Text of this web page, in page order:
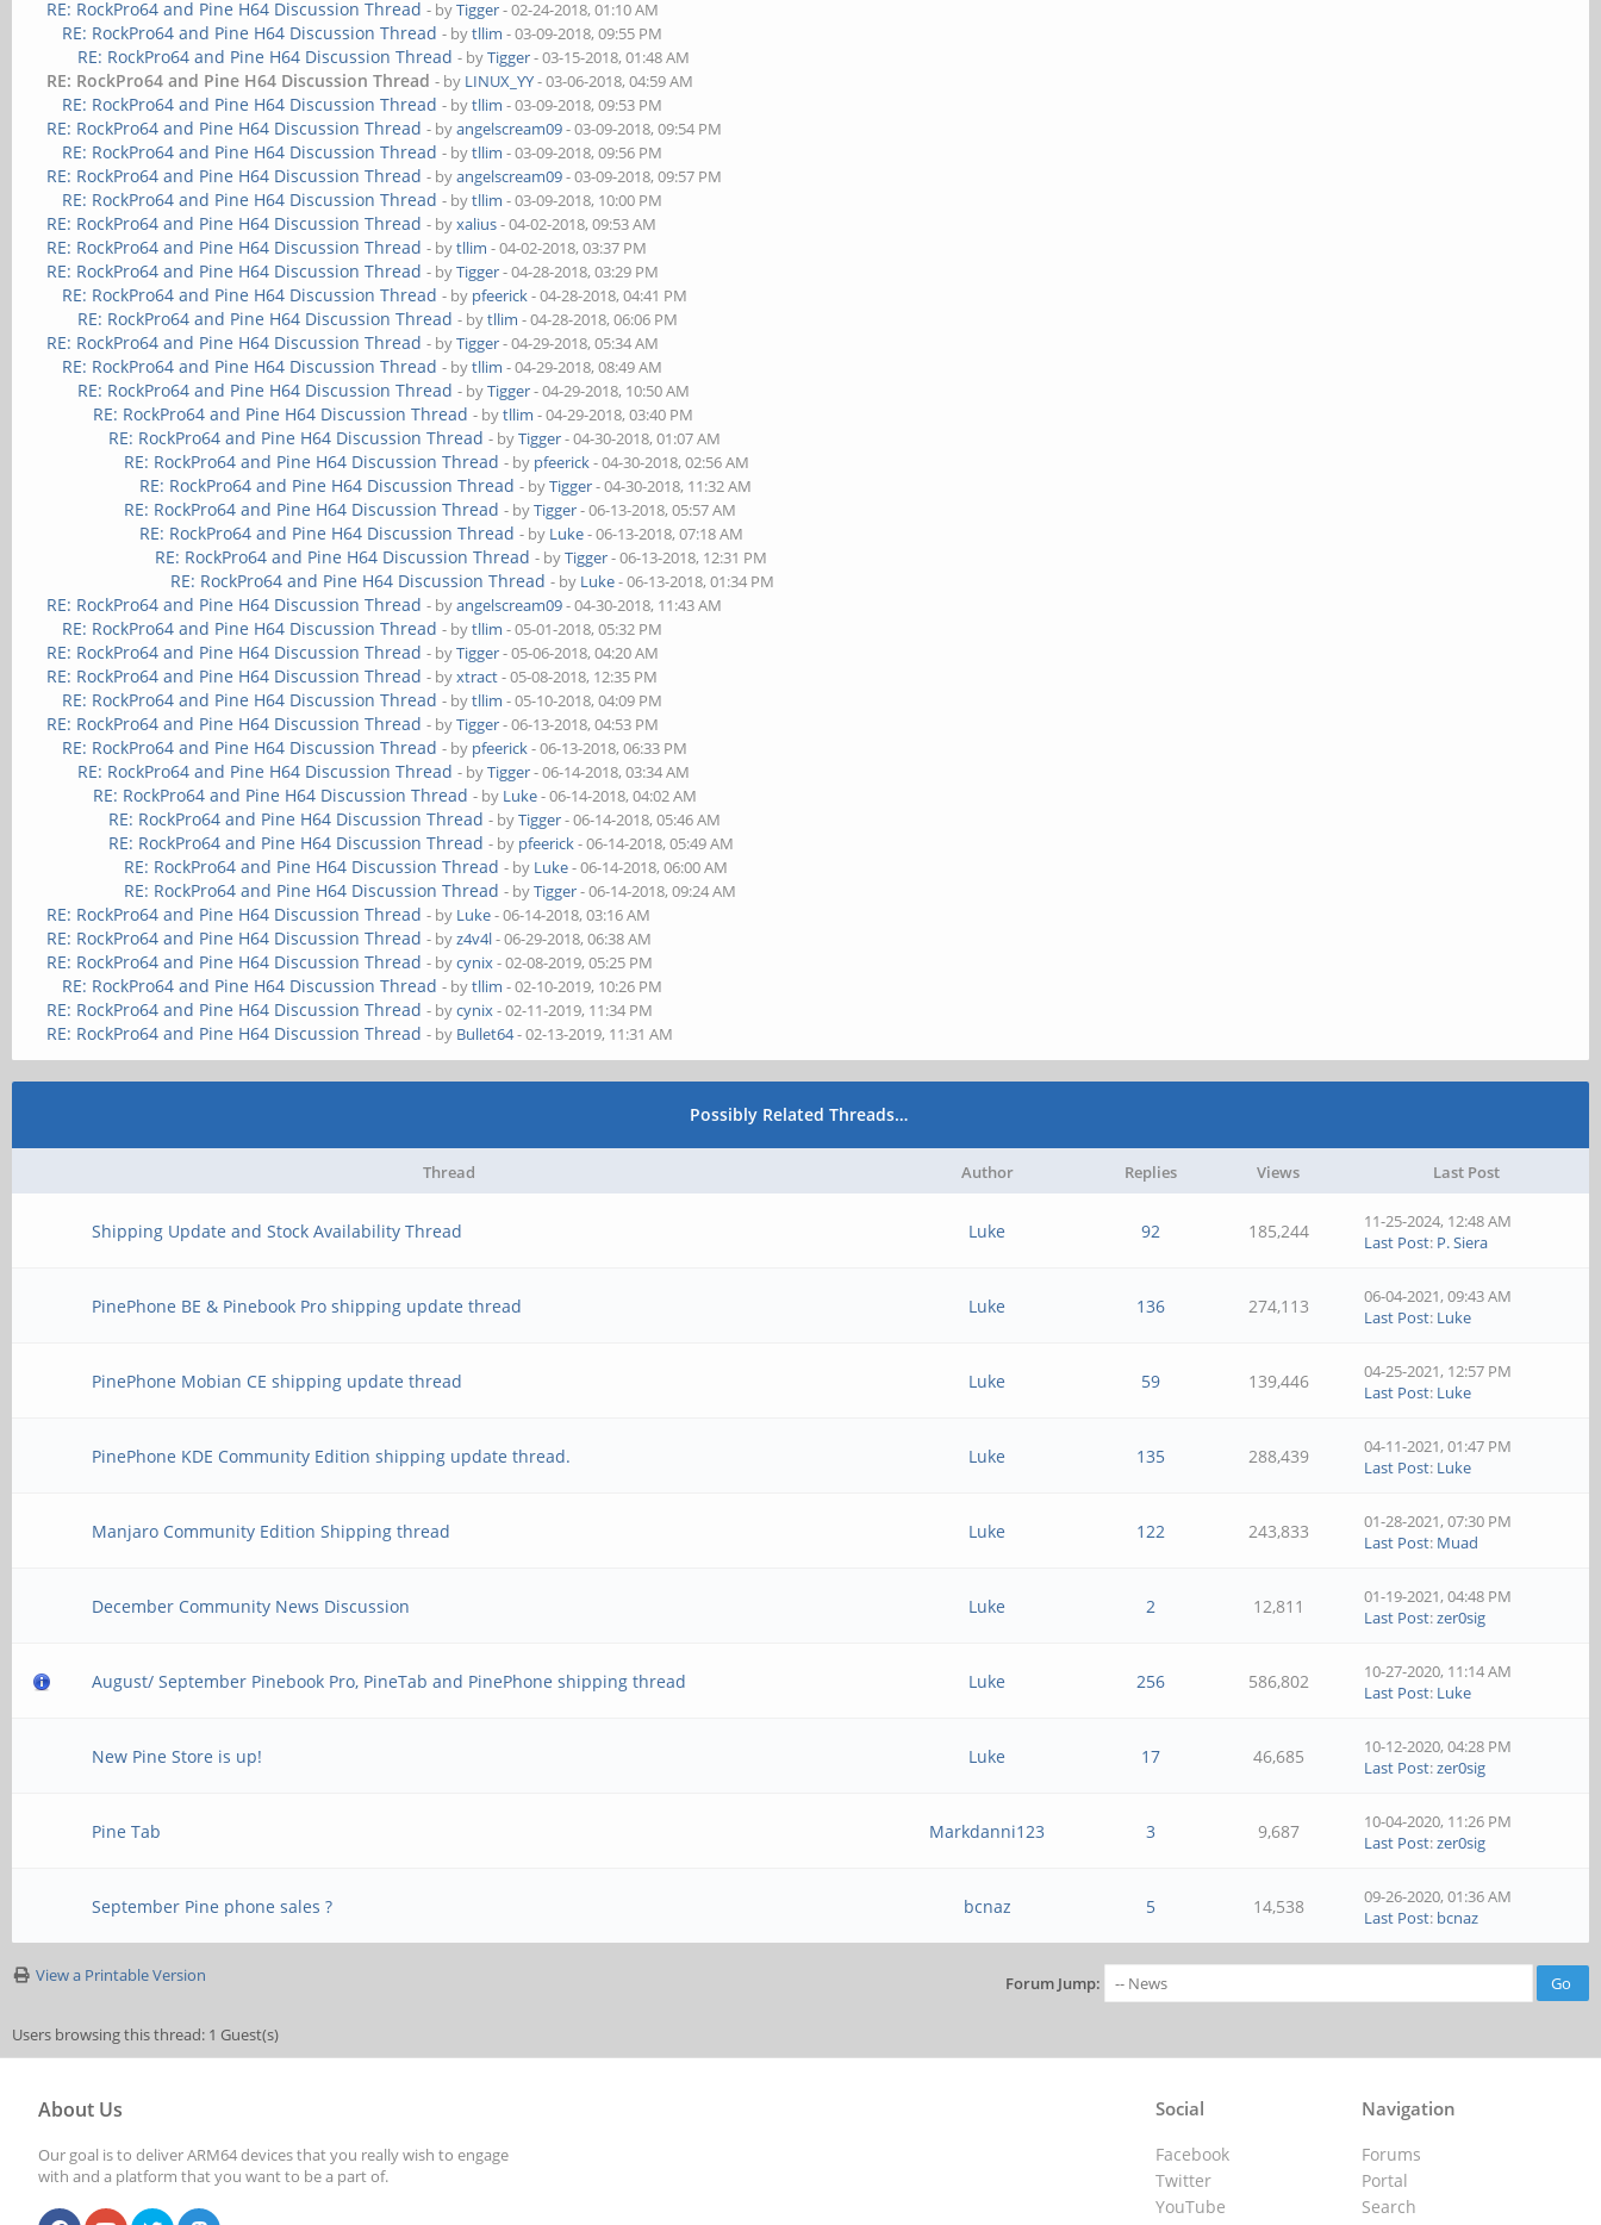
RE: RockPro64 and Pine H64 Discussion Thread - byTigger- 02-24-2018, 01:10 AM
RE: RockPro64 and Pine H64 Discussion Thread - bytllim - 03-09-2018, 09:55 PM
RE: RockPro64 and Pine H64 Discussion Thread - byTigger- 03-15-2018, 01:48 AM
RE: RockPro64 and Pine H64 Discussion Thread - by LINUX_YY- 03-06-2018, 04:59 AM
RE: RockPro64 and Pine H64 Discussion Thread - bytllim - 03-09-2018, 09:53 PM
RE: RockPro64 and Pine H64 Discussion Thread - byangelscream09- 03-09-2018, 09:54 PM
RE: RockPro64 and Pine H64 Discussion Thread - bytllim - 03-09-2018, 09:56 PM
RE: RockPro64 and Pine H64 Discussion Thread - byangelscream09- 03-09-2018, 09:57 PM
RE: RockPro64 and Pine H64 Discussion Thread - bytllim - 03-09-2018, 10:00 PM
RE: RockPro64 and Pine H64 Discussion Thread - byxalius- 04-02-2018, 09:53 AM
RE: RockPro64 and Pine H64 Discussion Thread - bytllim - 04-02-2018, 03:37 PM
RE: RockPro64 and Pine H64 Discussion Thread - byTigger- 04-28-2018, 03:29 PM
RE: RockPro64 and Pine H64 Discussion Thread - by pfeerick- 04-28-2018, 04:41 PM
RE: RockPro64 and Pine H64 Discussion Thread - bytllim - 04-28-2018, 06:06 PM
RE: RockPro64 and Pine H64 Discussion Thread - byTigger- 04-29-2018, 05:34 AM
RE: RockPro64 and Pine H64 Discussion Thread - bytllim - 04-29-2018, 08:49 AM
RE: RockPro64 and Pine H64 Discussion Thread - byTigger- 04-29-2018, 10:50 AM
RE: RockPro64 and Pine H64 Discussion Thread - bytllim - 04-29-2018, 03:40 PM
RE: RockPro64 and Pine H64 Discussion Thread - byTigger- 04-30-2018, 01:07 AM
RE: RockPro64 and Pine H64 Discussion Thread - by pfeerick- 04-30-2018, 02:56 AM
RE: RockPro64 and Pine H64 Discussion Thread - byTigger- 04-30-2018, 11:32 AM
RE: RockPro64 and Pine H64 Discussion Thread - byTigger- 06-13-2018, 05:57 AM
RE: RockPro64 and Pine H64 Discussion Thread - by Luke- 06-13-2018, 07:18 AM
RE: RockPro64 and Pine H64 Discussion Thread - byTigger- 06-13-2018, 12:31 PM
RE: RockPro64 and Pine H64 Discussion Thread - by Luke- 06-13-2018, 01:34 PM
RE: RockPro64 and Pine H64 Discussion Thread - byangelscream09- 04-30-2018, 11:43 AM
RE: RockPro64 and Pine H64 Discussion Thread - bytllim - 05-01-2018, 05:32 PM
RE: RockPro64 and Pine H64 Discussion Thread - byTigger- 05-06-2018, 04:20 AM
RE: RockPro64 and Pine H64 Discussion Thread - byxtract- 05-08-2018, 12:35 PM
RE: RockPro64 and Pine H64 Discussion Thread - bytllim - 05-10-2018, 04:09 PM
RE: RockPro64 and Pine H64 Discussion Thread - byTigger- 06-13-2018, 04:53 PM
RE: RockPro64 and Pine H64 Discussion Thread - by pfeerick- 06-13-2018, 06:33 PM
RE: RockPro64 and Pine H64 Discussion Thread - byTigger- 06-14-2018, 03:34 AM
RE: RockPro64 and Pine H64 Discussion Thread - by Luke- 06-14-2018, 04:02 AM
RE: RockPro64 and Pine H64 Discussion Thread - byTigger- 06-14-2018, 05:46 AM
RE: RockPro64 and Pine H64 Discussion Thread - by pfeerick- 06-14-2018, 05:49 AM
RE: RockPro64 and Pine H64 Discussion Thread - by Luke- 06-14-2018, 06:00 AM
RE: RockPro64 and Pine H64 Discussion Thread - byTigger- 06-14-2018, 09:24 AM
RE: RockPro64 and Pine H64 Discussion Thread - by Luke- 06-14-2018, 03:16 AM
RE: RockPro64 and Pine H64 Discussion Thread - byz4v4l- 06-29-2018, 06:38 AM
RE: RockPro64 and Pine H64 Discussion Thread - bycynix- 02-08-2019, 05:25 PM
RE: RockPro64 and Pine H64 Discussion Thread - bytllim - 02-10-2019, 10:26 PM
RE: RockPro64 and Pine H64 Discussion Thread - bycynix- 02-11-2019, 11:34 PM
RE: RockPro64 and Pine H64 Discussion Thread - by Bullet64- 02-13-2019, 11:31 AM
Possibly Related Threads…
Thread Author Replies Views Last Post
Shipping Update and Stock Availability Thread Luke 92 185,244
11-25-2024, 12:48 AM
Last Post: P. Siera
PinePhone BE & Pinebook Pro shipping update thread Luke 136 274,113
06-04-2021, 09:43 AM
Last Post: Luke
PinePhone Mobian CE shipping update thread Luke 59 139,446
04-25-2021, 12:57 PM
Last Post: Luke
PinePhone KDE Community Edition shipping update thread. Luke 135 288,439
04-11-2021, 01:47 PM
Last Post: Luke
Manjaro Community Edition Shipping thread Luke 122 243,833
01-28-2021, 07:30 PM
Last Post: Muad
December Community News Discussion Luke 2 12,811
01-19-2021, 04:48 PM
Last Post:zer0sig
August/ September Pinebook Pro, PineTab and PinePhone shipping thread Luke 256 586,802
10-27-2020, 11:14 AM
Last Post: Luke
New Pine Store is up! Luke 17 46,685
10-12-2020, 04:28 PM
Last Post:zer0sig
Pine Tab Markdanni123 3 9,687
10-04-2020, 11:26 PM
Last Post:zer0sig
September Pine phone sales ? bcnaz 5 14,538
09-26-2020, 01:36 AM
Last Post: bcnaz
View a Printable Version Forum Jump:
Users browsing this thread: 1 Guest(s)
About Us
Our goal is to deliver ARM64 devices that you really wish to engage
with and a platform that you want to be a part of.
Navigation
Forums
Portal
Search
Social
Facebook
Twitter
YouTube